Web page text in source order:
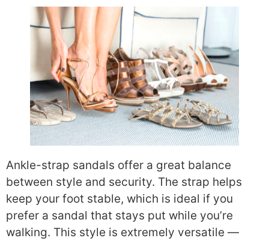
Ankle-strap sandals offer a great balance
between style and security. The strap helps
keep your foot stable, which is ideal if you
prefer a sandal that stays put while you’re
walking. This style is extremely versatile —